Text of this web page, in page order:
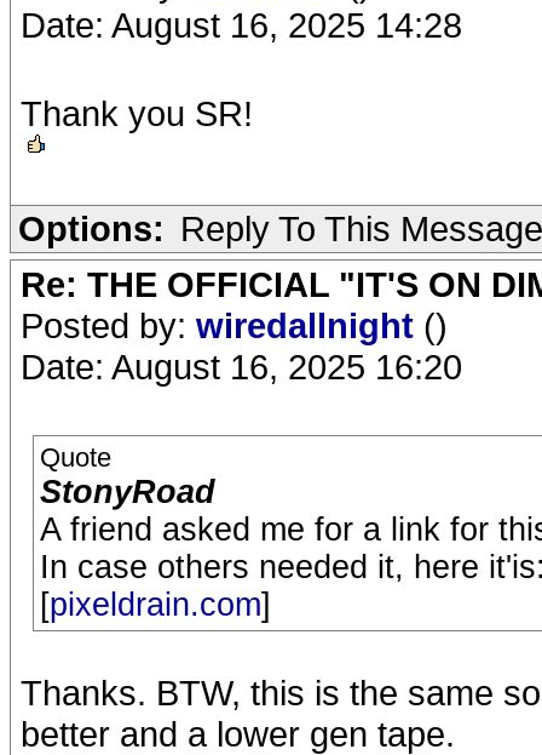
Date: August 16, 2025 14:28
Thank you SR!
Options: Reply To This Message
Re: THE OFFICIAL "IT'S ON
Posted by: wiredallnight ()
Date: August 16, 2025 16:20
Quote
StonyRoad
A friend asked me for a link for
In case others needed it, here
[pixeldrain.com]
Thanks. BTW, this is the same
better and a lower gen tape.